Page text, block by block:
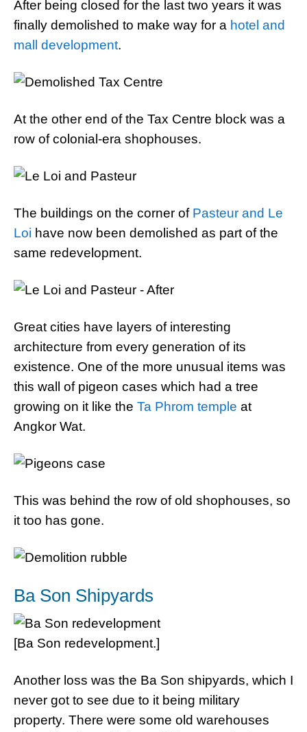
After being closed for the last two years it was
finally demolished to make way for a hotel and
mall development.
At the other end of the Tax Centre block was a
row of colonial-era shophouses.
The buildings on the corner of Pasteur and Le
Loi have now been demolished as part of the
same redevelopment.
Great cities have layers of interesting
architecture from every generation of its
existence. One of the more unusual items was
this wall of pigeon cases which had a tree
growing on it like the Ta Phrom temple at
Angkor Wat.
This was behind the row of old shophouses, so
it too has gone.
Ba Son Shipyards
[Ba Son redevelopment.]
Another loss was the Ba Son shipyards, which I
never got to see due to it being military
property. There were some old warehouses